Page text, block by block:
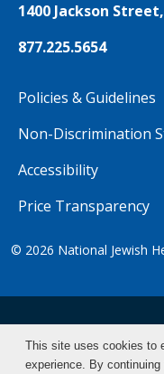
1400 Jackson
877.225.5654
Policies & Guidelines
Non-Discrimination
Accessibility
Price Transparency
© 2026 National Jewish
Pусский
This site uses cookies to
experience. By